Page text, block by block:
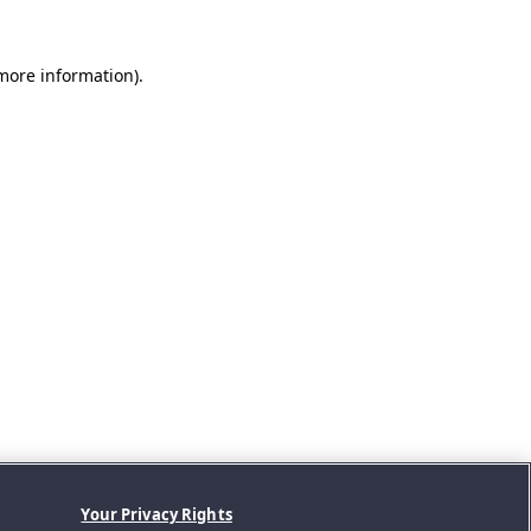
information).
Your Privacy Rights